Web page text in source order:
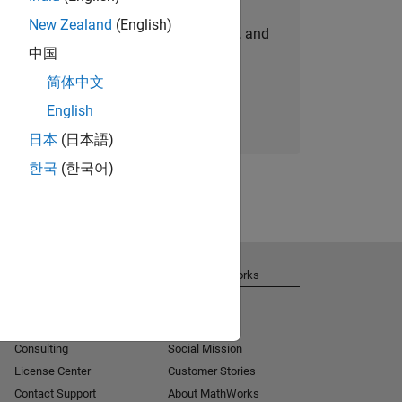
personalized job opportunities, stories, and
company updates.
Join today
New Zealand (English)
中国
简体中文
English
日本 (日本語)
한국 (한국어)
Consulting
License Center
Contact Support
About MathWorks
Social Mission
Customer Stories
About MathWorks